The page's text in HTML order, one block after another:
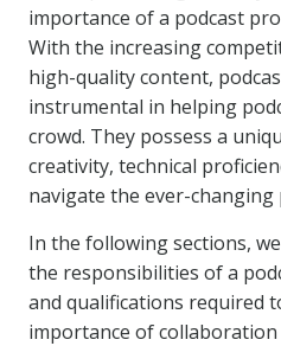
importance of a podcast
With the increasing
high-quality content,
instrumental in helping
crowd. They possess a
creativity, technical
navigate the ever-changing
In the following sections,
the responsibilities of a
and qualifications required
importance of